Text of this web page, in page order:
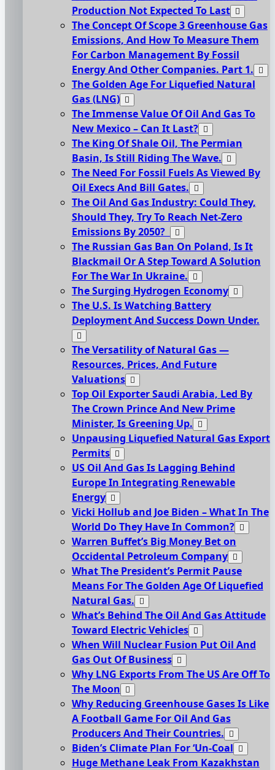
Production Not Expected To Last
The Concept Of Scope 3 Greenhouse Gas
Emissions, And How To Measure Them
For Carbon Management By Fossil
Energy And Other Companies. Part 1.
The Golden Age For Liquefied Natural
Gas (LNG)
The Immense Value Of Oil And Gas To
New Mexico – Can It Last?
The King Of Shale Oil, The Permian
Basin, Is Still Riding The Wave.
The Need For Fossil Fuels As Viewed By
Oil Execs And Bill Gates.
The Oil And Gas Industry: Could They,
Should They, Try To Reach Net-Zero
Emissions By 2050?
The Russian Gas Ban On Poland, Is It
Blackmail Or A Step Toward A Solution
For The War In Ukraine.
The Surging Hydrogen Economy
The U.S. Is Watching Battery
Deployment And Success Down Under.
The Versatility of Natural Gas —
Resources, Prices, And Future
Valuations
Top Oil Exporter Saudi Arabia, Led By
The Crown Prince And New Prime
Minister, Is Greening Up.
Unpausing Liquefied Natural Gas Export
Permits
US Oil And Gas Is Lagging Behind
Europe In Integrating Renewable
Energy
Vicki Hollub and Joe Biden – What In The
World Do They Have In Common?
Warren Buffet’s Big Money Bet on
Occidental Petroleum Company
What The President’s Permit Pause
Means For The Golden Age Of Liquefied
Natural Gas.
What’s Behind The Oil And Gas Attitude
Toward Electric Vehicles
When Will Nuclear Fusion Put Oil And
Gas Out Of Business
Why LNG Exports From The US Are Off To
The Moon
Why Reducing Greenhouse Gases Is Like
A Football Game For Oil And Gas
Producers And Their Countries.
Biden’s Climate Plan For ‘Un-Coal
Huge Methane Leak From Kazakhstan